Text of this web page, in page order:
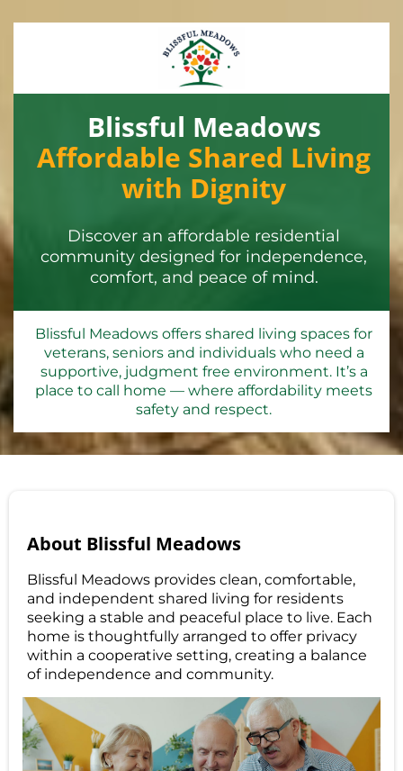
Blissful Meadows
Affordable Shared Living
with Dignity
Discover an affordable residential
community designed for independence,
comfort, and peace of mind.
Blissful Meadows offers shared living spaces for
veterans, seniors and individuals who need a
supportive, judgment free environment. It’s a
place to call home — where affordability meets
safety and respect.
About Blissful Meadows
Blissful Meadows provides clean, comfortable,
and independent shared living for residents
seeking a stable and peaceful place to live. Each
home is thoughtfully arranged to offer privacy
within a cooperative setting, creating a balance
of independence and community.